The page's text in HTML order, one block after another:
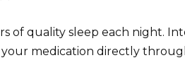
of quality sleep each night.
your medication directly